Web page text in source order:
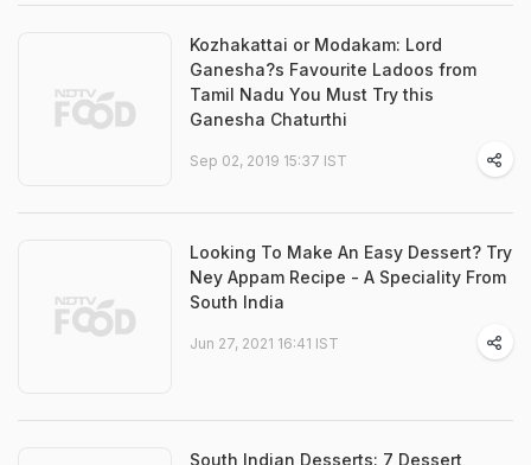
Kozhakattai or Modakam: Lord
Ganesha?s Favourite Ladoos from
Tamil Nadu You Must Try this
Ganesha Chaturthi
Sep 02, 2019 15:37 IST
Looking To Make An Easy Dessert? Try
Ney Appam Recipe - A Speciality From
South India
Jun 27, 2021 16:41 IST
South Indian Desserts: 7 Dessert